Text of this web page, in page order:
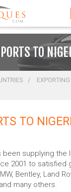
TO
TO
been supplying
2001 to satisfied
Bentley, Land
many others.